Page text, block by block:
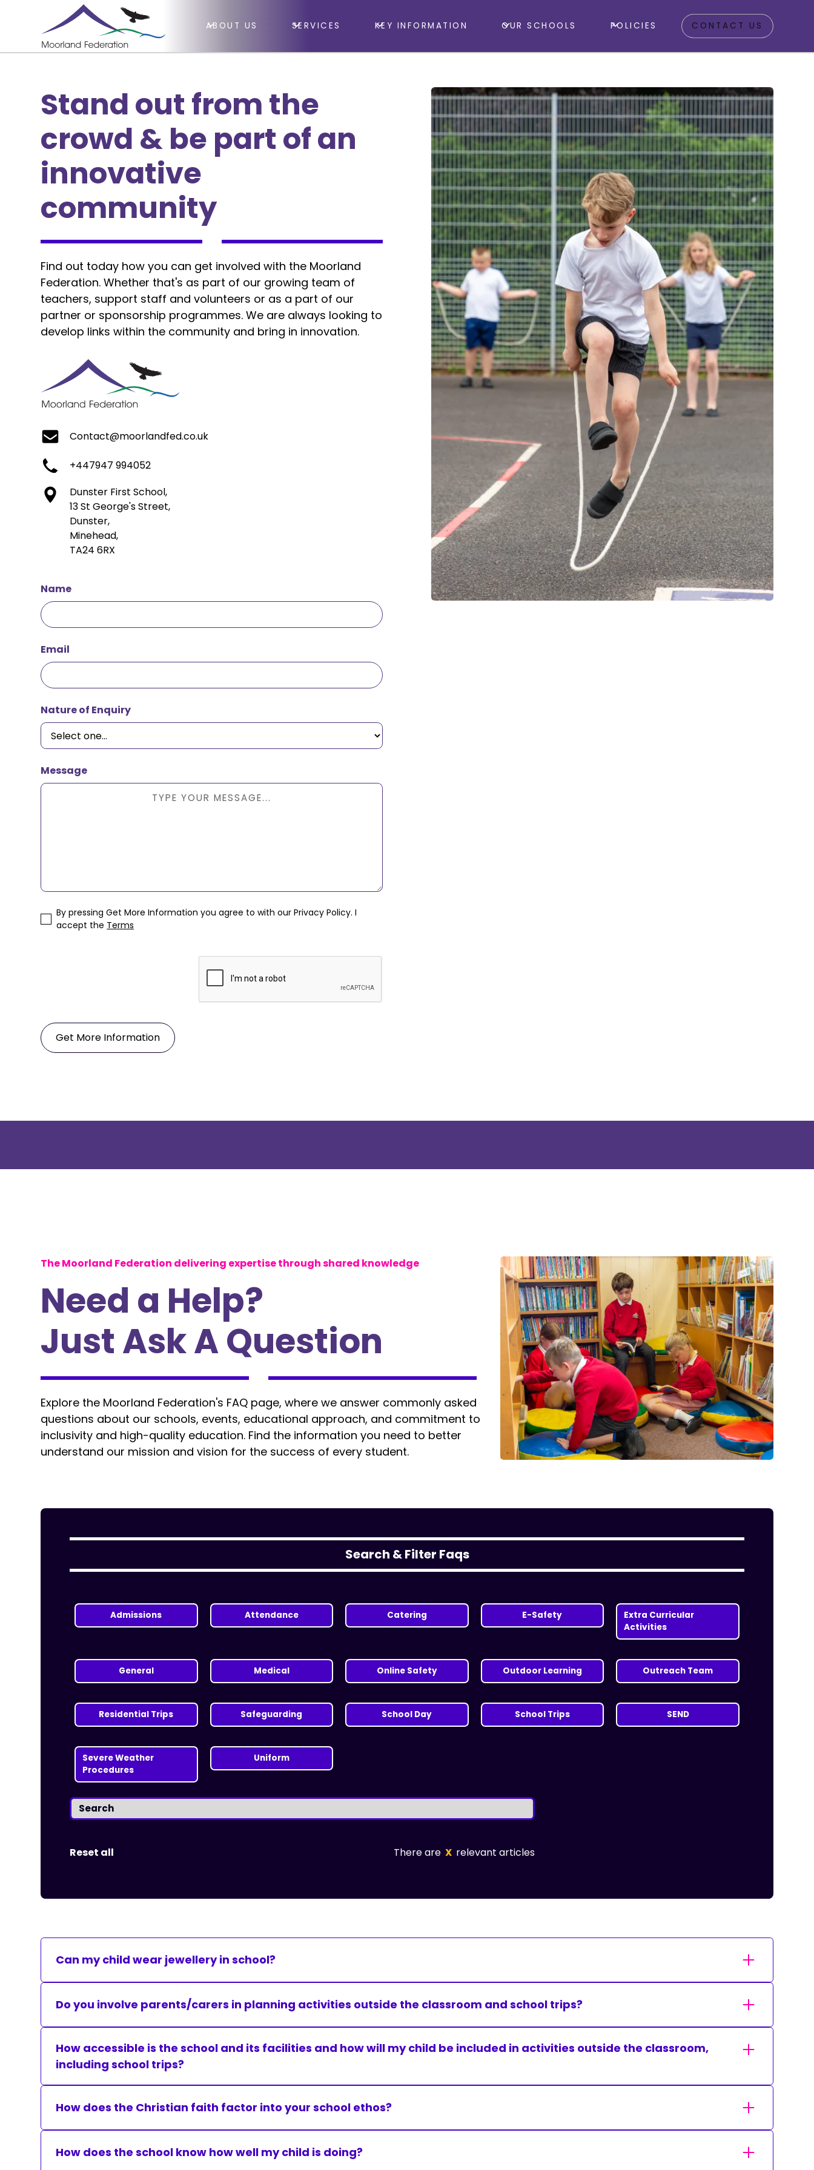
ABOUT US SERVICES KEY INFORMATION OUR SCHOOLS POLICIES CONTACT US
Stand out from the
crowd & be part of an
innovative
community
Find out today how you can get involved with the Moorland
Federation. Whether that's as part of our growing team of
teachers, support staff and volunteers or as a part of our
partner or sponsorship programmes. We are always looking to
develop links within the community and bring in innovation.
Contact@moorlandfed.co.uk
+447947 994052
Dunster First School,
13 St George's Street,
Dunster,
Minehead,
TA24 6RX
Name
Email
Nature of Enquiry
Message
By pressing Get More Information you agree to with ourPrivacy Policy. I
accept the Terms
The Moorland Federation delivering expertise through shared knowledge
Need a Help?
Just Ask A Question
Explore the Moorland Federation's FAQ page, where we answer commonly asked
questions about our schools, events, educational approach, and commitment to
inclusivity and high-quality education. Find the information you need to better
understand our mission and vision for the success of every student.
Search & Filter Faqs
Admissions Attendance Catering E-Safety
Extra Curricular
Activities
General Medical Online Safety Outdoor Learning Outreach Team
Residential Trips Safeguarding School Day School Trips SEND
Severe Weather
Procedures
Uniform
Reset all There are X relevant articles
Can my child wear jewellery in school?
READ MORE
Do you involve parents/carers in planning activities outside the classroom and school trips?
How accessible is the school and its facilities and how will my child be included in activities outside the classroom,
including school trips?
constraints in existing buildings.
Accessibility & SEND
How does the Christian faith factor into your school ethos?
way that it contributes to their spiritual, moral, cultural, and social development.
How does the school know how well my child is doing?